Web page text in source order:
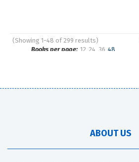
(Showing 1-48 of 299 results)
PagesBooks per page: 12 24 36 48
ABOUT US